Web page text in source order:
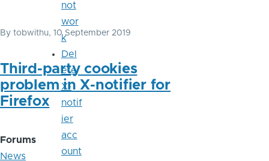
By tobwithu, 10 September 2019
Third-party cookies
problem in X-notifier for
Firefox
Forums
News
not
wor
k
Del
ete
X-
notif
ier
acc
ount